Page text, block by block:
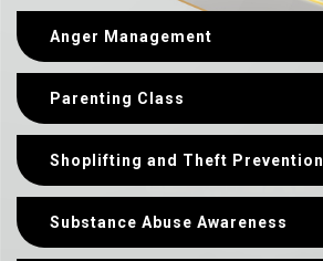
Anger Management
Parenting Class
Shoplifting and Theft Prevention
Substance Abuse Awareness